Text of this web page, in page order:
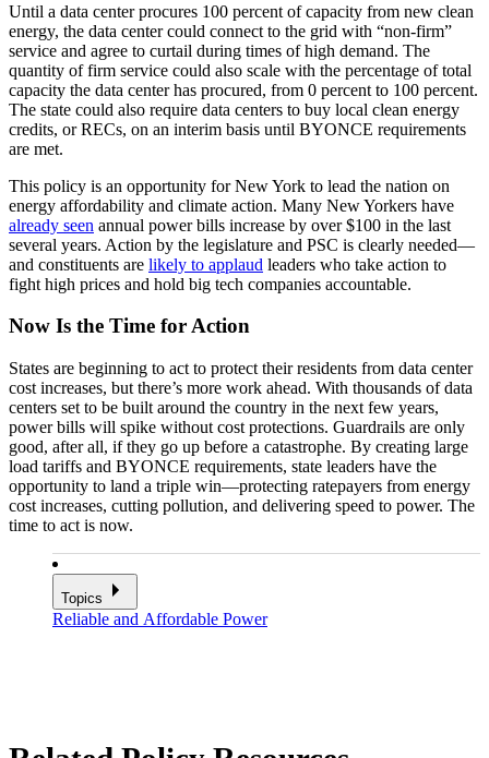
Until a data center procures 100 percent of capacity from new clean
energy, the data center could connect to the grid with “non-firm”
service and agree to curtail during times of high demand. The
quantity of firm service could also scale with the percentage of total
capacity the data center has procured, from 0 percent to 100 percent.
The state could also require data centers to buy local clean energy
credits, or RECs, on an interim basis until BYONCE requirements
are met.
This policy is an opportunity for New York to lead the nation on
energy affordability and climate action. Many New Yorkers have
already seen annual power bills increase by over $100 in the last
several years. Action by the legislature and PSC is clearly needed—
and constituents are likely to applaud leaders who take action to
fight high prices and hold big tech companies accountable.
Now Is the Time for Action
States are beginning to act to protect their residents from data center
cost increases, but there’s more work ahead. With thousands of data
centers set to be built around the country in the next few years,
power bills will spike without cost protections. Guardrails are only
good, after all, if they go up before a catastrophe. By creating large
load tariffs and BYONCE requirements, state leaders have the
opportunity to land a triple win—protecting ratepayers from energy
cost increases, cutting pollution, and delivering speed to power. The
time to act is now.
Topics
Reliable and Affordable Power